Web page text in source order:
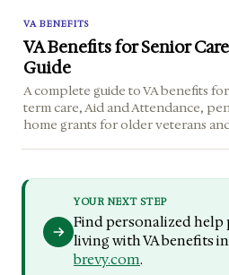
VA BENEFITS
VA Benefits for Senior
Guide
A complete guide to VA benefits
term care, Aid and Attendance,
home grants for older veterans
YOUR NEXT STEP
Find personalized help
living with VA benefits
brevy.com.